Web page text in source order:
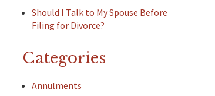
Should I Talk to My Spouse Before
Filing for Divorce?
Categories
Annulments